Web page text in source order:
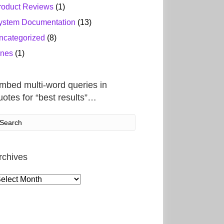
Reviews (1)
Documentation (13)
(8)
(1)
multi-word queries in
for “best results”…